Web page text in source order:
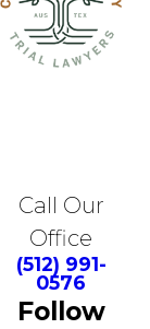
Call Our
Office
(512) 991-
0576
Follow